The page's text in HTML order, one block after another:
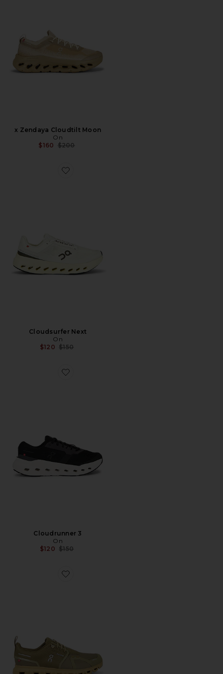
x Zendaya Cloudtilt Moon
On
$160 Previous price:
$200
Favorite Cloudsurfer Next
Cloudsurfer Next
On
$120 Previous price:
$150
Favorite Cloudrunner 3
Cloudrunner 3
On
$120 Previous price:
$150
Favorite Cloud 6 Wp